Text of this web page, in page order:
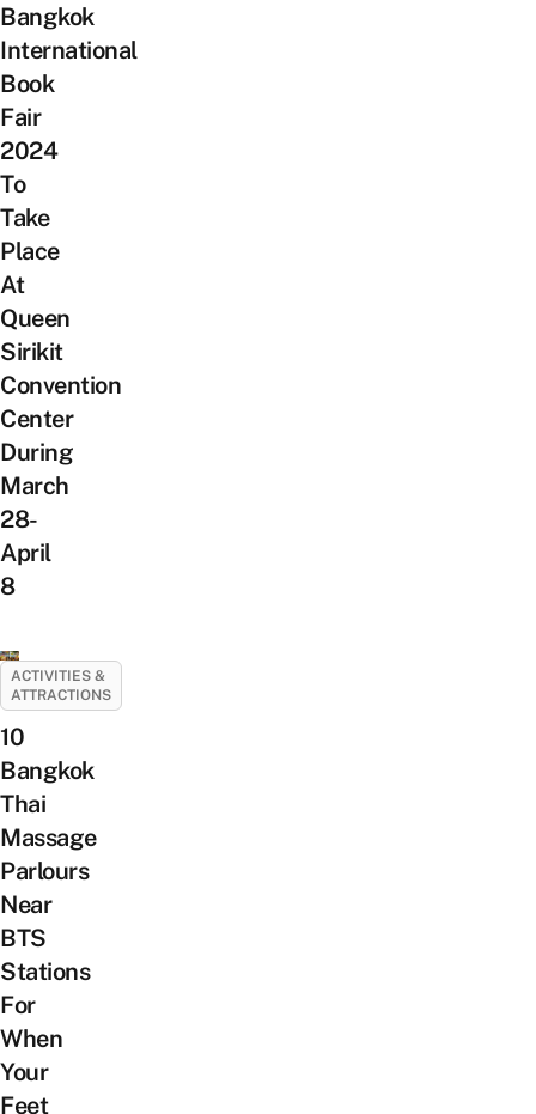
Bangkok
International
Book
Fair
2024
To
Take
Place
At
Queen
Sirikit
Convention
Center
During
March
28-
April
8
ACTIVITIES &
ATTRACTIONS
10
Bangkok
Thai
Massage
Parlours
Near
BTS
Stations
For
When
Your
Feet